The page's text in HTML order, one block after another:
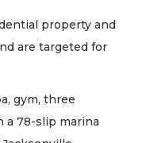
property and
are targeted for
gym, three
a 78-slip marina